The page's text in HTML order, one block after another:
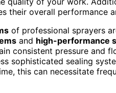
their overall performance
of professional sprayers
and high-performance
consistent pressure and
sophisticated sealing
this can necessitate